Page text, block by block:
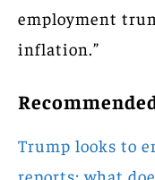
employment
inflation.”
Trump looks to
reports: what